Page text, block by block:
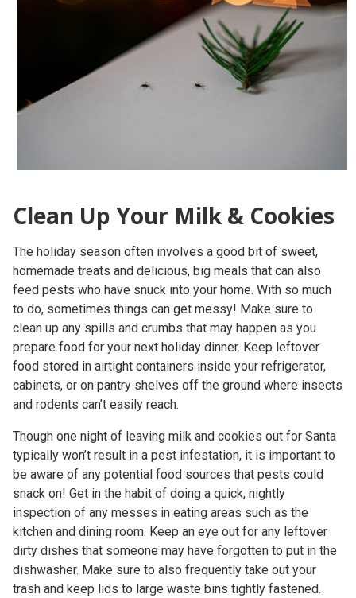
Clean Up Your Milk & Cookies
The holiday season often involves a good bit of sweet,
homemade treats and delicious, big meals that can also
feed pests who have snuck into your home. With so much
to do, sometimes things can get messy! Make sure to
clean up any spills and crumbs that may happen as you
prepare food for your next holiday dinner. Keep leftover
food stored in airtight containers inside your refrigerator,
cabinets, or on pantry shelves off the ground where insects
and rodents can’t easily reach.
Though one night of leaving milk and cookies out for Santa
typically won’t result in a pest infestation, it is important to
be aware of any potential food sources that pests could
snack on! Get in the habit of doing a quick, nightly
inspection of any messes in eating areas such as the
kitchen and dining room. Keep an eye out for any leftover
dirty dishes that someone may have forgotten to put in the
dishwasher. Make sure to also frequently take out your
trash and keep lids to large waste bins tightly fastened.